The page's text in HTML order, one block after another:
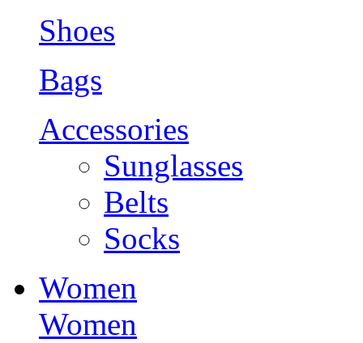
Shoes
Bags
Accessories
Sunglasses
Belts
Socks
Women
Women